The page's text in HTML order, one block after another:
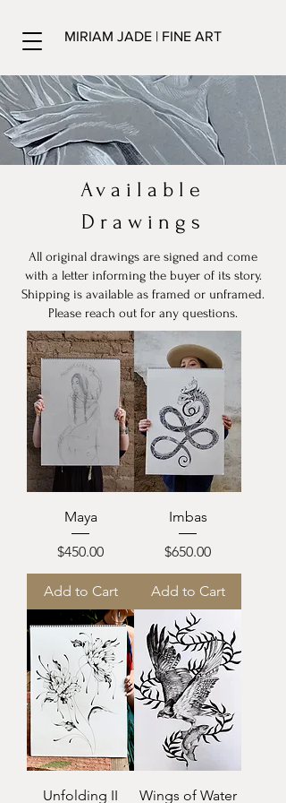
MIRIAM JADE | FINE ART
Available
Drawings
All original drawings are signed and come
with a letter informing the buyer of its story.
Shipping is available as framed or unframed.
Please reach out for any questions.
Maya
Price
$450.00
Add to Cart
Imbas
Price
$650.00
Add to Cart
Unfolding II
Wings of Water